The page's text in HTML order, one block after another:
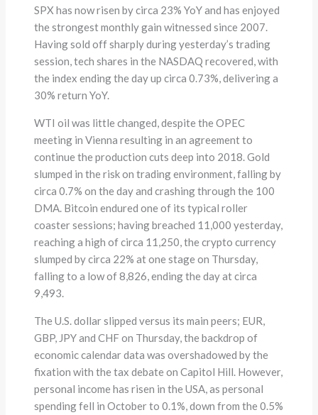
SPX has now risen by circa 23% YoY and has enjoyed
the strongest monthly gain witnessed since 2007.
Having sold off sharply during yesterday’s trading
session, tech shares in the NASDAQ recovered, with
the index ending the day up circa 0.73%, delivering a
30% return YoY.
WTI oil was little changed, despite the OPEC
meeting in Vienna resulting in an agreement to
continue the production cuts deep into 2018. Gold
slumped in the risk on trading environment, falling by
circa 0.7% on the day and crashing through the 100
DMA. Bitcoin endured one of its typical roller
coaster sessions; having breached 11,000 yesterday,
reaching a high of circa 11,250, the crypto currency
slumped by circa 22% at one stage on Thursday,
falling to a low of 8,826, ending the day at circa
9,493.
The U.S. dollar slipped versus its main peers; EUR,
GBP, JPY and CHF on Thursday, the backdrop of
economic calendar data was overshadowed by the
fixation with the tax debate on Capitol Hill. However,
personal income has risen in the USA, as personal
spending fell in October to 0.1%, down from the 0.5%